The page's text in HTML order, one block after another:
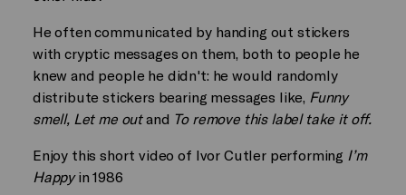
He often communicated by handing out stickers
with cryptic messages on them, both to people he
knew and people he didn't: he would randomly
distribute stickers bearing messages like, Funny
smell, Let me outand To remove this label take it off.
Enjoy this short video of Ivor Cutler performing I’m
Happyin 1986